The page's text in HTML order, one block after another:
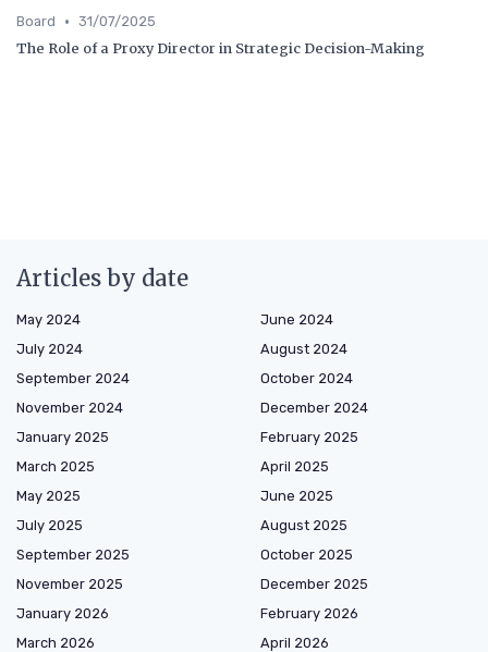
Board • 31/07/2025
The Role of a Proxy Director in Strategic Decision-Making
Articles by date
May 2024
June 2024
July 2024
August 2024
September 2024
October 2024
November 2024
December 2024
January 2025
February 2025
March 2025
April 2025
May 2025
June 2025
July 2025
August 2025
September 2025
October 2025
November 2025
December 2025
January 2026
February 2026
March 2026
April 2026